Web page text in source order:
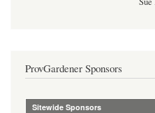
ProvGardener Sponsors
Sitewide Sponsors